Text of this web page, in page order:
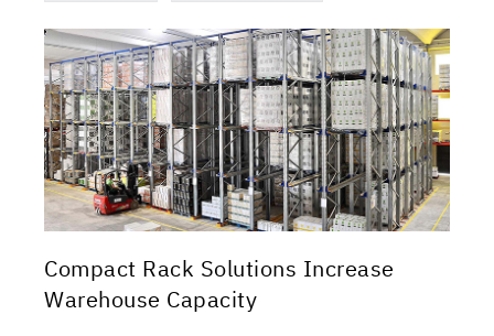
Compact Rack Solutions Increase
Warehouse Capacity